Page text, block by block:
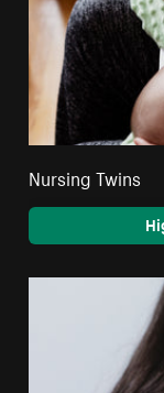
Nursing Twins